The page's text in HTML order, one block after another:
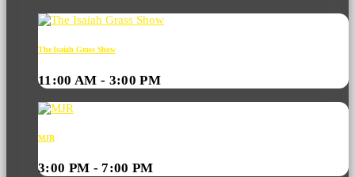
The Isaiah Grass Show
11:00 AM - 3:00 PM
MJR
3:00 PM - 7:00 PM